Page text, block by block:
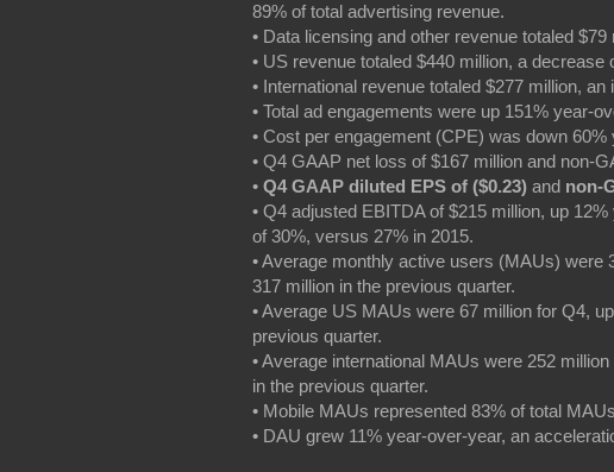
89% of total advertising revenue.
• Data licensing and other revenue totaled
• US revenue totaled $440 million, a decrease
• International revenue totaled $277 million,
• Total ad engagements were up 151% year-
• Cost per engagement (CPE) was down 60%
• Q4 GAAP net loss of $167 million and non-
• Q4 GAAP diluted EPS of ($0.23) and non-
• Q4 adjusted EBITDA of $215 million, up
of 30%, versus 27% in 2015.
• Average monthly active users (MAUs)
317 million in the previous quarter.
• Average US MAUs were 67 million for Q4,
previous quarter.
• Average international MAUs were 252
in the previous quarter.
• Mobile MAUs represented 83% of total
• DAU grew 11% year-over-year, an